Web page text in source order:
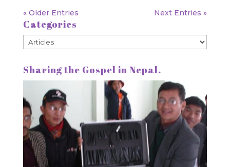
« Older Entries Next Entries »
Categories
Categories
Sharing the Gospel in Nepal.